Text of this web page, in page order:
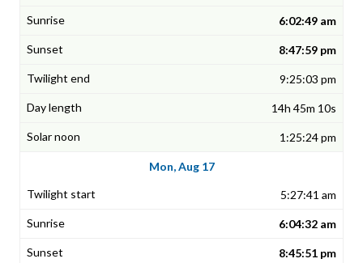
6:02:49 am
8:47:59 pm
9:25:03 pm
14h 45m 10s
1:25:24 pm
Mon, Aug 17
5:27:41 am
6:04:32 am
8:45:51 pm